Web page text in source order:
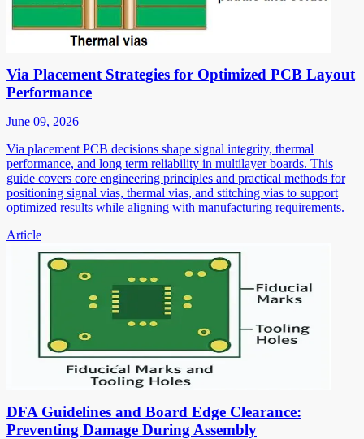
Via Placement Strategies for Optimized PCB Layout
Performance
June 09, 2026
Via placement PCB decisions shape signal integrity, thermal
performance, and long term reliability in multilayer boards. This
guide covers core engineering principles and practical methods for
positioning signal vias, thermal vias, and stitching vias to support
optimized results while aligning with manufacturing requirements.
Article
DFA Guidelines and Board Edge Clearance:
Preventing Damage During Assembly